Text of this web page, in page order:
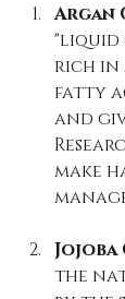
Argan
"liquid
rich in
fatty
and
make
Jojoba
the